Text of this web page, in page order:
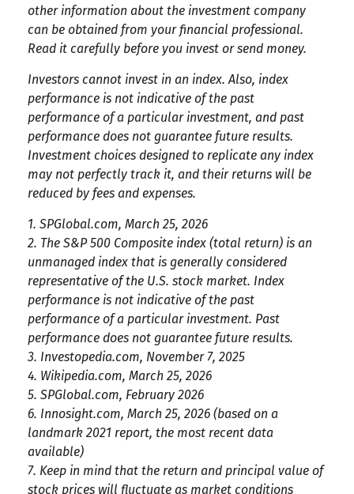
other information about the investment company
can be obtained from your financial professional.
Read it carefully before you invest or send money.
Investors cannot invest in an index. Also, index
performance is not indicative of the past
performance of a particular investment, and past
performance does not guarantee future results.
Investment choices designed to replicate any index
may not perfectly track it, and their returns will be
reduced by fees and expenses.
1. SPGlobal.com, March 25, 2026
2. The S&P 500 Composite index (total return) is an
unmanaged index that is generally considered
representative of the U.S. stock market. Index
performance is not indicative of the past
performance of a particular investment. Past
performance does not guarantee future results.
3. Investopedia.com, November 7, 2025
4. Wikipedia.com, March 25, 2026
5. SPGlobal.com, February 2026
6. Innosight.com, March 25, 2026 (based on a
landmark 2021 report, the most recent data
available)
7. Keep in mind that the return and principal value of
stock prices will fluctuate as market conditions